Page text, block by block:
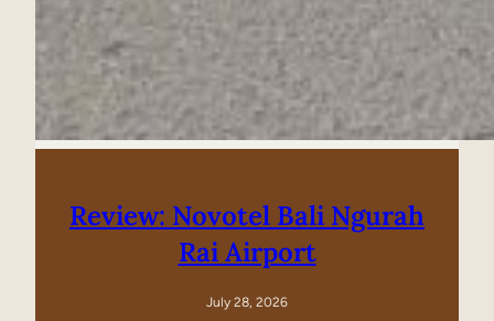
Review: Novotel Bali Ngurah
Rai Airport
July 28, 2026